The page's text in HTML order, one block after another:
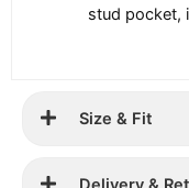
stud pocket,
Size & Fit